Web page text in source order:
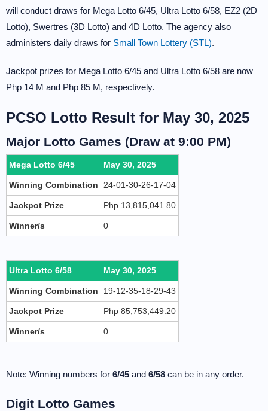
will conduct draws for Mega Lotto 6/45, Ultra Lotto 6/58, EZ2 (2D
Lotto), Swertres (3D Lotto) and 4D Lotto. The agency also
administers daily draws for Small Town Lottery (STL).
Jackpot prizes for Mega Lotto 6/45 and Ultra Lotto 6/58 are now
Php 14 M and Php 85 M, respectively.
PCSO Lotto Result for May 30, 2025
Major Lotto Games (Draw at 9:00 PM)
Mega Lotto 6/45 May 30, 2025
Winning Combination 24-01-30-26-17-04
Jackpot Prize Php 13,815,041.80
Winner/s 0
Ultra Lotto 6/58 May 30, 2025
Winning Combination 19-12-35-18-29-43
Jackpot Prize Php 85,753,449.20
Winner/s 0
Note: Winning numbers for 6/45 and 6/58 can be in any order.
Digit Lotto Games